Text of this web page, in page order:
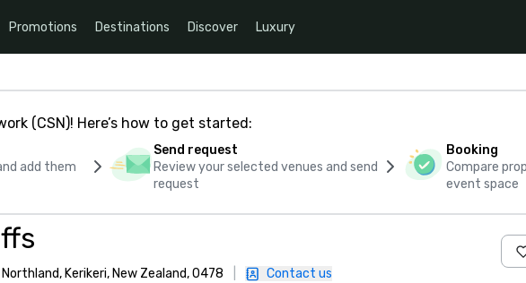
Promotions Destinations Discover Luxury
(CSN)! Here’s how to get started:
add them
Send request
Review your selected venues and send
request
Booking
Compare
event space
Kerikeri, New Zealand, 0478 Contact us